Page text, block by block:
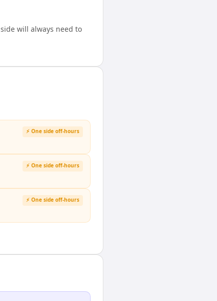
will always need to
⚡ One side off-hours
⚡ One side off-hours
⚡ One side off-hours